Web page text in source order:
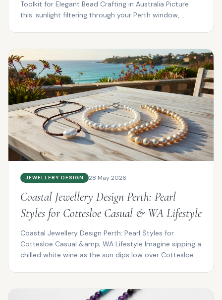
Toolkit for Elegant Bead Crafting in Australia Picture
this: sunlight filtering through your Perth window, ...
JEWELLERY DESIGN 28 May 2026
Coastal Jewellery Design Perth: Pearl
Styles for Cottesloe Casual & WA Lifestyle
Coastal Jewellery Design Perth: Pearl Styles for
Cottesloe Casual &amp; WA Lifestyle Imagine sipping a
chilled white wine as the sun dips low over Cottesloe ...